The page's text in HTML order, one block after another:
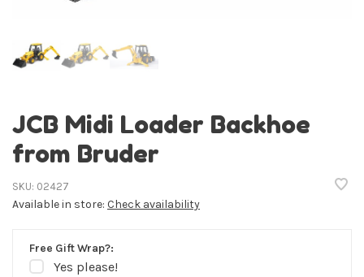
JCB Midi Loader Backhoe
from Bruder
SKU: 02427
Available in store: Check availability
Free Gift Wrap?:
Yes please!